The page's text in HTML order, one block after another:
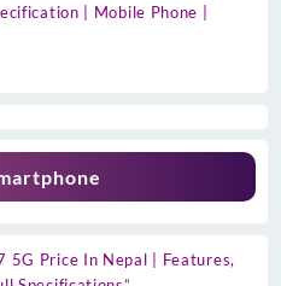
| Mobile Phone |
5G Price In Nepal | Features,